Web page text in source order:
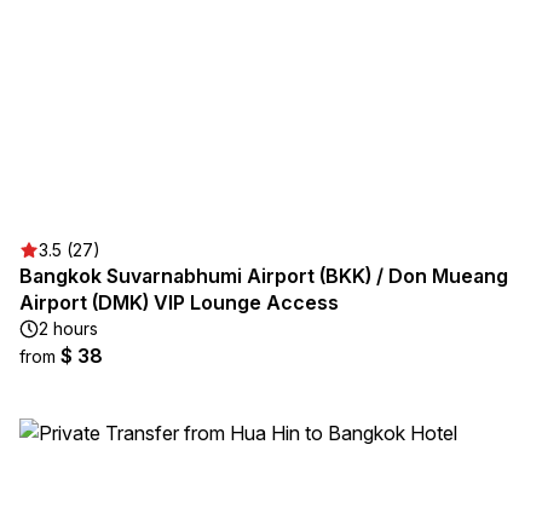
3.5 (27)
Bangkok Suvarnabhumi Airport (BKK) / Don Mueang
Airport (DMK) VIP Lounge Access
2 hours
from $ 38